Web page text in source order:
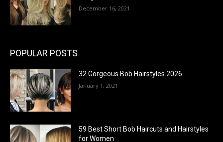
December 16, 2021
POPULAR POSTS
32 Gorgeous Bob Hairstyles 2026
January 1, 2021
59 Best Short Bob Haircuts and Hairstyles
for Women